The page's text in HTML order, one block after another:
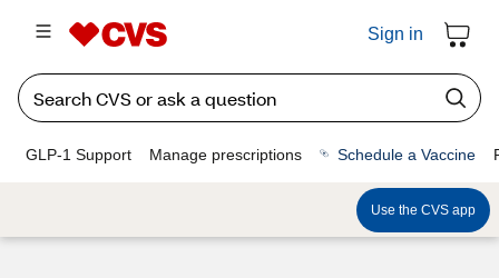
Sign in
GLP-1 Support Manage prescriptions Schedule a Vaccine
Use the CVS app